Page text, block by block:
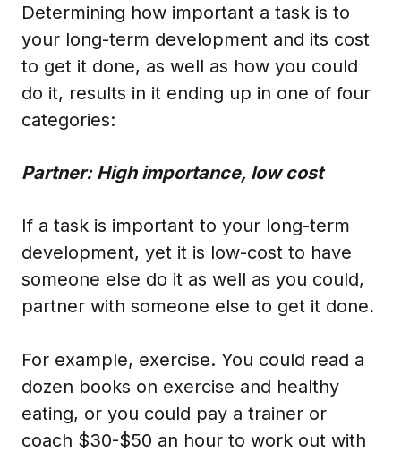
Determining how important a task is to
your long-term development and its cost
to get it done, as well as how you could
do it, results in it ending up in one of four
categories:
Partner: High importance, low cost
If a task is important to your long-term
development, yet it is low-cost to have
someone else do it as well as you could,
partner with someone else to get it done.
For example, exercise. You could read a
dozen books on exercise and healthy
eating, or you could pay a trainer or
coach $30-$50 an hour to work out with